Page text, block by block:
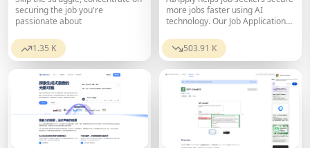
securing the job you're
passionate about
1.35 K
more jobs faster using AI
technology. Our Job Application
that produces tailored cover
letters, revises resumes, and
503.91 K